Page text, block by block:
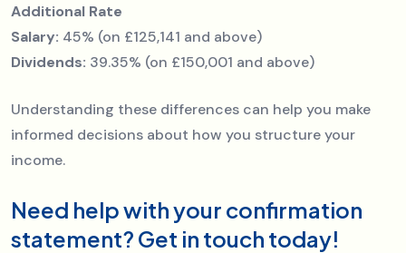
Additional Rate
Salary: 45% (on £125,141 and above)
Dividends: 39.35% (on £150,001 and above)
Understanding these differences can help you make
informed decisions about how you structure your
income.
Need help with your confirmation
statement? Get in touch today!